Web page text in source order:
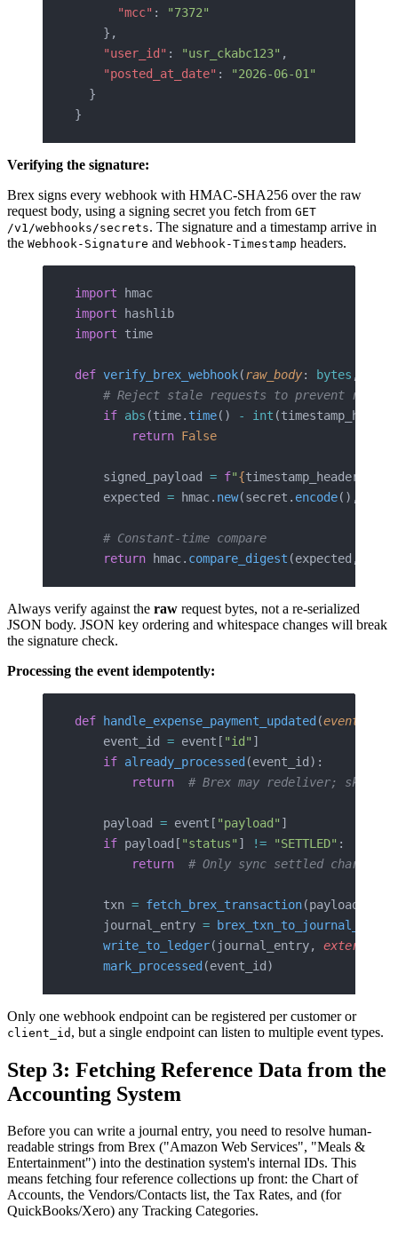
      "mcc"
:
"7372"
    },
    "user_id"
: "usr_ckabc123" ,
    "posted_at_date"
:
"2026-06-01"
  }
}
Verifying the signature:
Brex signs every webhook with HMAC-SHA256 over the raw
request body, using a signing secret you fetch from GET
/v1/webhooks/secrets. The signature and a timestamp arrive in
the Webhook-Signature and Webhook-Timestamp headers.
import hmac
import hashlib
import time
def verify_brex_webhook(raw_body: bytes ,
# Reject stale requests to prevent replay
    if
abs (time. time() - int
        return
False
    signed_payload
= f"{timestamp_header
    expected
= hmac. new(secret. encode(),
    # Constant-time compare
    return
hmac. compare_digest (expected,
Always verify against the raw request bytes, not a re-serialized
JSON body. JSON key ordering and whitespace changes will break
the signature check.
Processing the event idempotently:
def handle_expense_payment_updated (event
    event_id
= event[ "id" ]
    if
already_processed (event_id):
        return
# Brex may redeliver; skip
    payload
= event[ "payload" ]
    if
payload[ "status" ] != "SETTLED" :
        return
  # Only sync settled charges
    txn
= fetch_brex_transaction(payload[
    journal_entry
= brex_txn_to_journal_entry
    write_to_ledger
(journal_entry,
    mark_processed
(event_id)
Only one webhook endpoint can be registered per customer or
client_id , but a single endpoint can listen to multiple event types.
Step 3: Fetching Reference Data from the
Accounting System
Before you can write a journal entry, you need to resolve human-
readable strings from Brex ("Amazon Web Services", "Meals &
Entertainment") into the destination system's internal IDs. This
means fetching four reference collections up front: the Chart of
Accounts, the Vendors/Contacts list, the Tax Rates, and (for
QuickBooks/Xero) any Tracking Categories.